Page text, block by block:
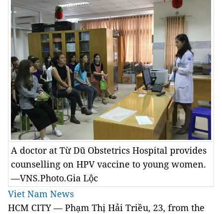
A doctor at Từ Dũ Obstetrics Hospital provides
counselling on HPV vaccine to young women.
—VNS.Photo.Gia Lộc
Viet Nam News
HCM CITY — Phạm Thị Hải Triều, 23, from the